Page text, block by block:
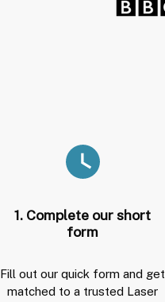
1. Complete our short
form
Fill out our quick form and get
matched to a trusted Laser